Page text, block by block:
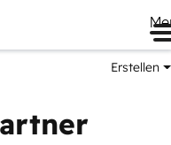
Erstellen